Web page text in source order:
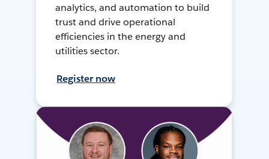
analytics, and automation to build
trust and drive operational
efficiencies in the energy and
utilities sector.
Register now